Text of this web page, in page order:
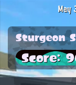
May
Sturgeon
Score: